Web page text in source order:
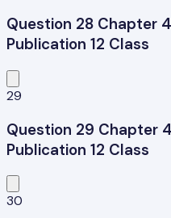
Question 28 Chapter
Publication 12 Class
29
Question 29 Chapter
Publication 12 Class
30